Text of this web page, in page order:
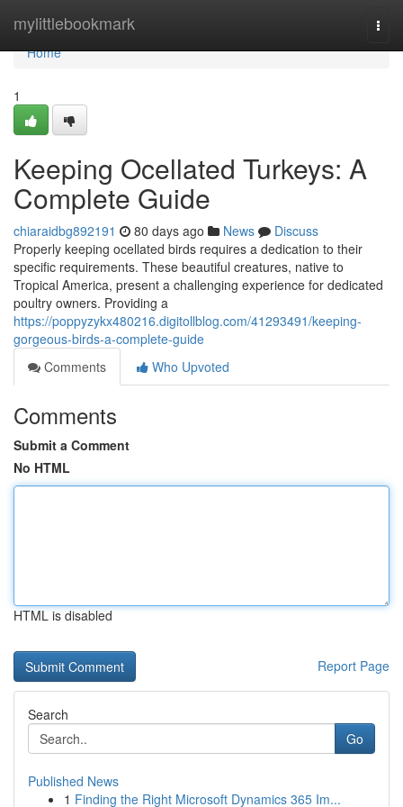
mylittlebookmark
Home
Home
1
Keeping Ocellated Turkeys: A
Complete Guide
chiaraidbg892191 80 days ago News
Discuss
Properly keeping ocellated birds requires a dedication to their
specific requirements. These beautiful creatures, native to
Tropical America, present a challenging experience for dedicated
poultry owners. Providing a
https://poppyzykx480216.digitollblog.com/41293491/keeping-
gorgeous-birds-a-complete-guide
Comments
Who Upvoted
Comments
Submit a Comment
No HTML
HTML is disabled
Report Page
Search
Go
Published News
1 Finding the Right Microsoft Dynamics 365 Im...